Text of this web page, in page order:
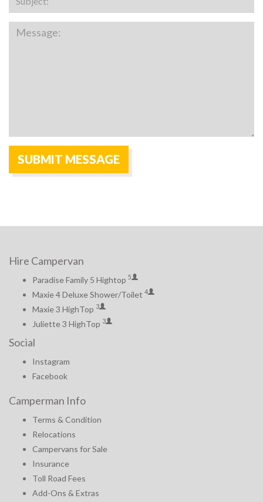
Hire Campervan
Paradise Family 5 Hightop 5
Maxie 4 Deluxe Shower/Toilet 4
Maxie 3 HighTop 3
Juliette 3 HighTop 3
Social
Instagram
Facebook
Camperman Info
Terms & Condition
Relocations
Campervans for Sale
Insurance
Toll Road Fees
Add-Ons & Extras